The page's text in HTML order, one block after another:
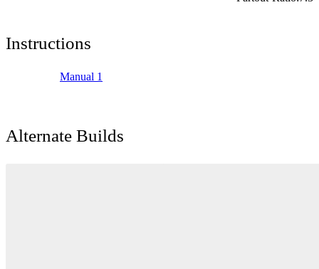
Instructions
Manual 1
Alternate Builds